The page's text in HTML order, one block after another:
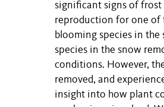
significant signs of
reproduction for one of
blooming species in
species in the snow
conditions. However,
removed, and
insight into how plant